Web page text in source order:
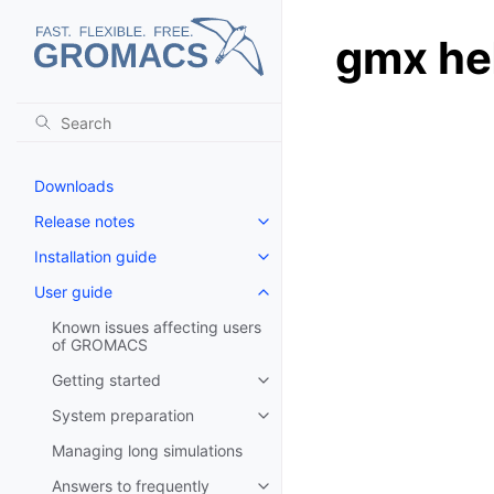
Downloads
Release notes
Toggle navigation of Release
Installation guide
Toggle navigation of Installation
User guide
Toggle navigation of User guide
Known issues affecting users
of GROMACS
Getting started
Toggle navigation of Getting
System preparation
Toggle navigation of System
Managing long simulations
Answers to frequently
gmx